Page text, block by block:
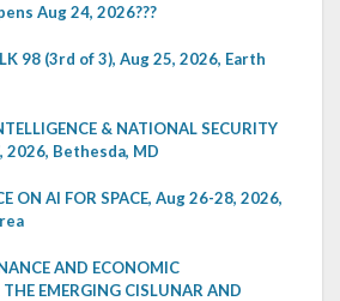
Aug 24, 2026???
98 (3rd of 3), Aug 25, 2026, Earth
& NATIONAL SECURITY
2026, Bethesda, MD
ON AI FOR SPACE, Aug 26-28, 2026,
AND ECONOMIC
EMERGING CISLUNAR AND